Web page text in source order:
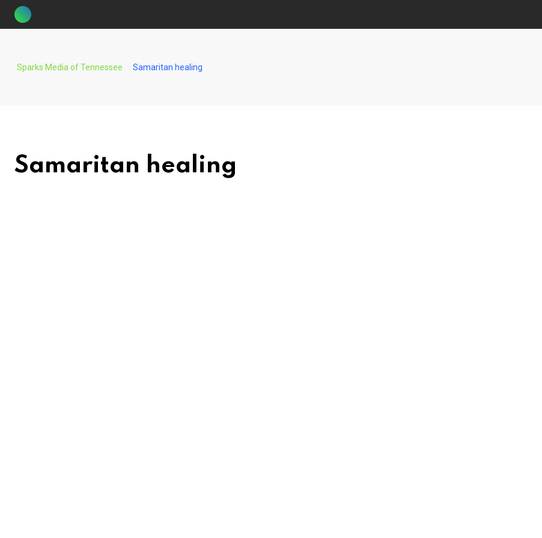
Skip
Sparks Media of Tennessee Samaritan healing
Samaritan healing